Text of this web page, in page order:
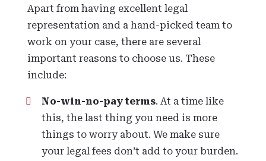
Apart from having excellent legal
representation and a hand-picked team to
work on your case, there are several
important reasons to choose us. These
include:
No-win-no-pay terms. At a time like
this, the last thing you need is more
things to worry about. We make sure
your legal fees don’t add to your burden.